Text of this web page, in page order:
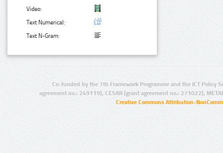
Video:
Text Numerical:
Text N-Gram:
Co-funded by the 7th Framework Programme and the ICT Policy
agreement no.: 249119), CESAR (grant agreement no.: 271022),
Creative Commons Attribution-